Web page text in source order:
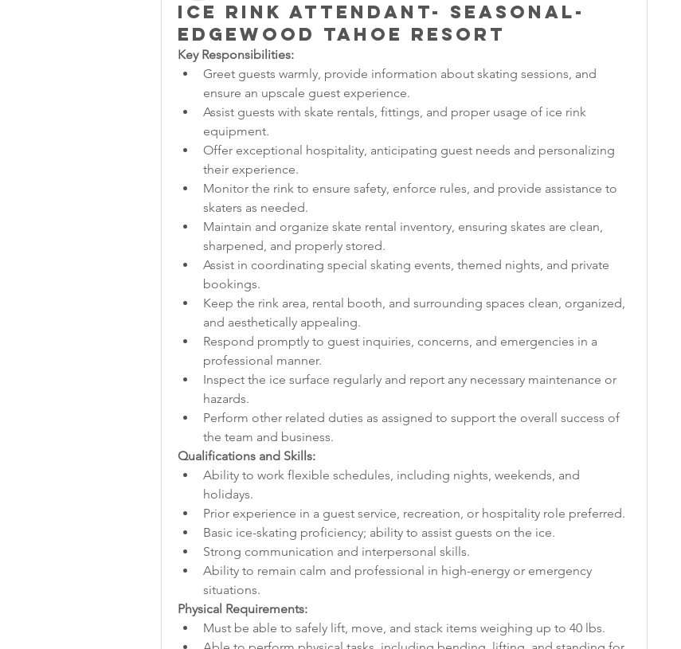
Ice Rink Attendant- Seasonal-
Edgewood Tahoe Resort
Key Responsibilities:
Greet guests warmly, provide information about skating sessions, and
ensure an upscale guest experience.
Assist guests with skate rentals, fittings, and proper usage of ice rink
equipment.
Offer exceptional hospitality, anticipating guest needs and personalizing
their experience.
Monitor the rink to ensure safety, enforce rules, and provide assistance to
skaters as needed.
Maintain and organize skate rental inventory, ensuring skates are clean,
sharpened, and properly stored.
Assist in coordinating special skating events, themed nights, and private
bookings.
Keep the rink area, rental booth, and surrounding spaces clean, organized,
and aesthetically appealing.
Respond promptly to guest inquiries, concerns, and emergencies in a
professional manner.
Inspect the ice surface regularly and report any necessary maintenance or
hazards.
Perform other related duties as assigned to support the overall success of
the team and business.
Qualifications and Skills:
Ability to work flexible schedules, including nights, weekends, and
holidays.
Prior experience in a guest service, recreation, or hospitality role preferred.
Basic ice-skating proficiency; ability to assist guests on the ice.
Strong communication and interpersonal skills.
Ability to remain calm and professional in high-energy or emergency
situations.
Physical Requirements:
Must be able to safely lift, move, and stack items weighing up to 40 lbs.